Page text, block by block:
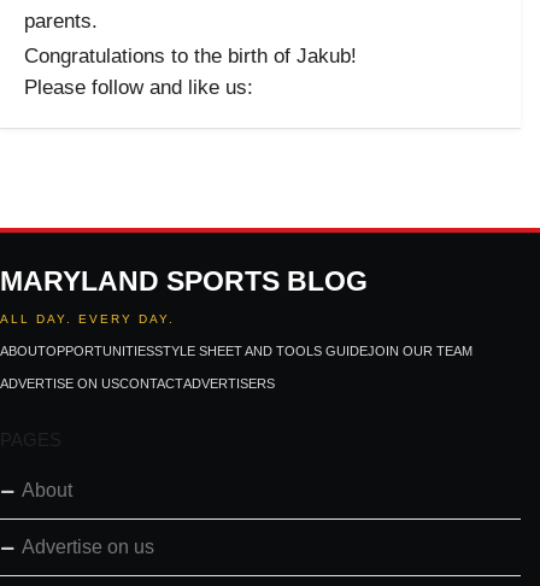
parents.
Congratulations to the birth of Jakub!
Please follow and like us:
MARYLAND SPORTS BLOG
ALL DAY. EVERY DAY.
ABOUTOPPORTUNITIESSTYLE SHEET AND TOOLS GUIDEJOIN OUR TEAM
ADVERTISE ON USCONTACTADVERTISERS
PAGES
About
Advertise on us